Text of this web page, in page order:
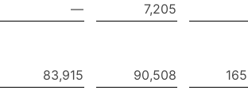
—
7,205
83,915 90,508